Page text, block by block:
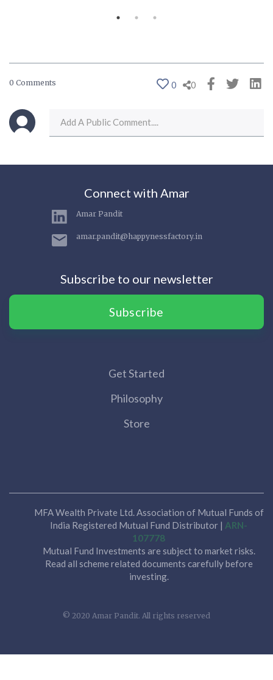
0 Comments 0 0
Connect with Amar
Amar Pandit
amar.pandit@happynessfactory.in
Subscribe to our newsletter
Subscribe
Get Started
Philosophy
Store
MFA Wealth Private Ltd. Association of Mutual Funds of
India Registered Mutual Fund Distributor | ARN-
107778
Mutual Fund Investments are subject to market risks.
Read all scheme related documents carefully before
investing.
© 2020 Amar Pandit. All rights reserved